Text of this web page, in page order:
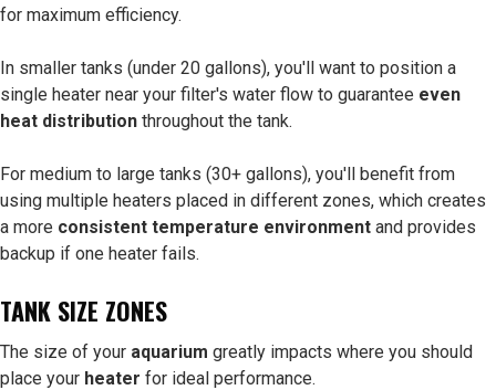
for maximum efficiency.
In smaller tanks (under 20 gallons), you'll want to position a
single heater near your filter's water flow to guarantee even
heat distribution throughout the tank.
For medium to large tanks (30+ gallons), you'll benefit from
using multiple heaters placed in different zones, which creates
a more consistent temperature environment and provides
backup if one heater fails.
TANK SIZE ZONES
The size of your aquarium greatly impacts where you should
place your heater for ideal performance.